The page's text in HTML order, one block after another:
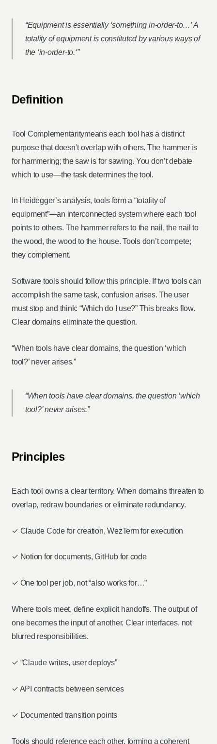
“Equipment is essentially ‘something in-order-to…’ A
totality of equipment is constituted by various ways of
the ‘in-order-to.‘”
Definition
Tool Complementaritymeans each tool has a distinct
purpose that doesn’t overlap with others. The hammer is
for hammering; the saw is for sawing. You don’t debate
which to use—the task determines the tool.
In Heidegger’s analysis, tools form a “totality of
equipment”—an interconnected system where each tool
points to others. The hammer refers to the nail, the nail to
the wood, the wood to the house. Tools don’t compete;
they complement.
Software tools should follow this principle. If two tools can
accomplish the same task, confusion arises. The user
must stop and think: “Which do I use?” This breaks flow.
Clear domains eliminate the question.
“When tools have clear domains, the question ‘which
tool?’ never arises.”
“When tools have clear domains, the question ‘which
tool?’ never arises.”
Principles
Each tool owns a clear territory. When domains threaten to
overlap, redraw boundaries or eliminate redundancy.
✓ Claude Code for creation, WezTerm for execution
✓ Notion for documents, GitHub for code
✓ One tool per job, not “also works for…”
Where tools meet, define explicit handoffs. The output of
one becomes the input of another. Clear interfaces, not
blurred responsibilities.
✓ “Claude writes, user deploys”
✓ API contracts between services
✓ Documented transition points
Tools should reference each other, forming a coherent